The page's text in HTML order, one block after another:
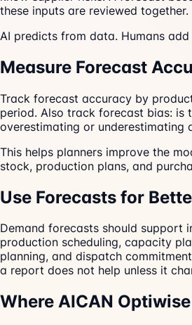
these inputs are reviewed together.
AI predicts from data. Humans
Measure Forecast
Track forecast accuracy by
period. Also track forecast bias: is
overestimating or underestimating
This helps planners improve the
stock, production plans, and
Use Forecasts for
Demand forecasts should support
production scheduling, capacity
planning, and dispatch
a report does not help unless it
Where AICAN